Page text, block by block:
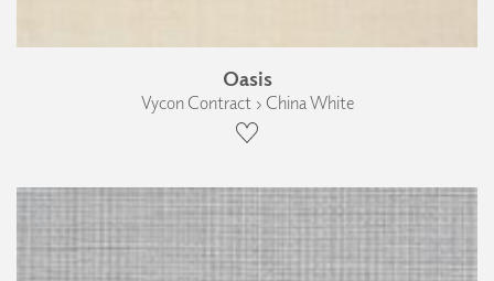
Oasis
Vycon Contract › China White